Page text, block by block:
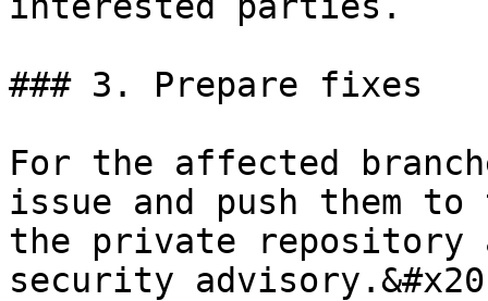
### 3. Prepare fixes
For the affected
issue and push them
the private repository
security